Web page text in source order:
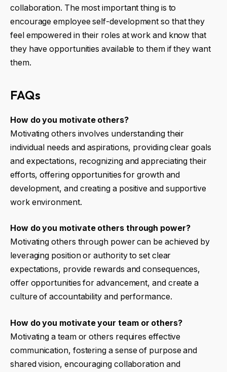
collaboration. The most important thing is to
encourage employee self-development so that they
feel empowered in their roles at work and know that
they have opportunities available to them if they want
them.
FAQs
How do you motivate others?
Motivating others involves understanding their
individual needs and aspirations, providing clear goals
and expectations, recognizing and appreciating their
efforts, offering opportunities for growth and
development, and creating a positive and supportive
work environment.
How do you motivate others through power?
Motivating others through power can be achieved by
leveraging position or authority to set clear
expectations, provide rewards and consequences,
offer opportunities for advancement, and create a
culture of accountability and performance.
How do you motivate your team or others?
Motivating a team or others requires effective
communication, fostering a sense of purpose and
shared vision, encouraging collaboration and